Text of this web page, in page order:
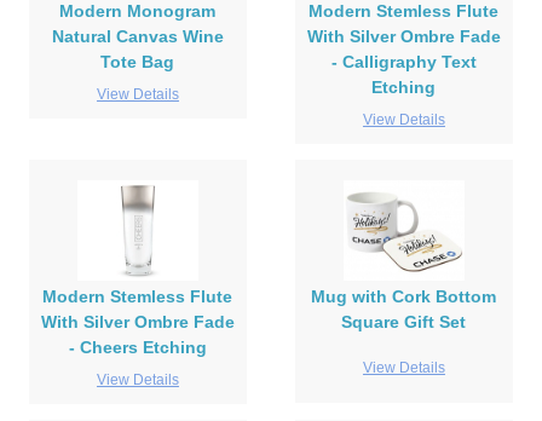
Modern Monogram
Natural Canvas Wine
Tote Bag
View Details
Modern Stemless Flute
With Silver Ombre Fade
- Calligraphy Text
Etching
View Details
Modern Stemless Flute
With Silver Ombre Fade
- Cheers Etching
View Details
Mug with Cork Bottom
Square Gift Set
View Details